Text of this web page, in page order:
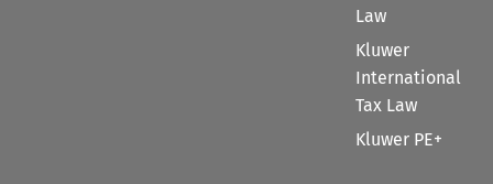
Law
Kluwer
International
Tax Law
Kluwer PE+